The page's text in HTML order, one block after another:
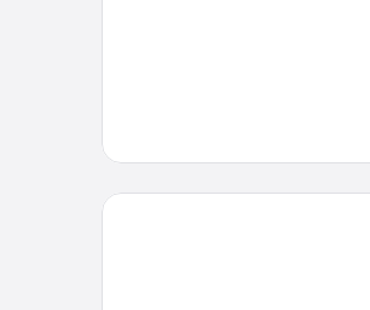
LVG Hotel Collection - Majestic